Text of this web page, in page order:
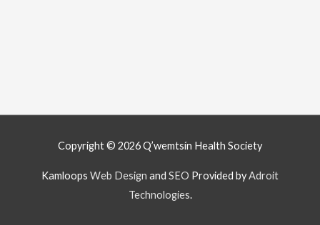
Copyright © 2026Q’wemtsín Health Society
Kamloops Web Design and SEO Provided byAdroit
Technologies.